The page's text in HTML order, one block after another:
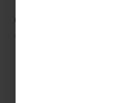
excellence
financial